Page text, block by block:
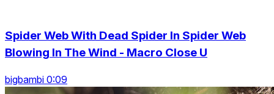
Spider Web With Dead Spider In Spider Web
Blowing In The Wind - Macro Close U
bigbambi 0:09